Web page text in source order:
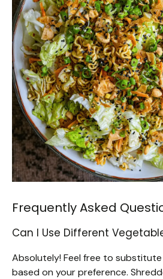
Frequently Asked
Can I Use Different
Absolutely! Feel free to
based on your preference.